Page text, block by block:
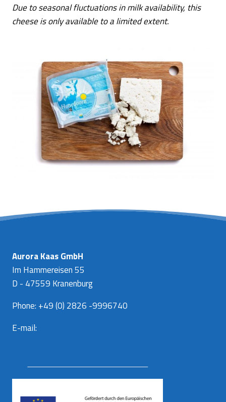
Due to seasonal fluctuations in milk availability, this
cheese is only available to a limited extent.
Aurora Kaas GmbH
Im Hammereisen 55
D - 47559 Kranenburg
Phone: +49 (0) 2826 -9996740
E-mail: